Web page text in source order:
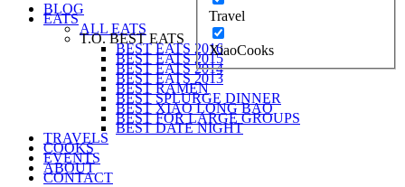
Travel
XiaoCooks
BLOG
EATS
ALL EATS
T.O. BEST EATS
BEST EATS 2016
BEST EATS 2015
BEST EATS 2014
BEST EATS 2013
BEST RAMEN
BEST SPLURGE DINNER
BEST XIAO LONG BAO
BEST FOR LARGE GROUPS
BEST DATE NIGHT
TRAVELS
COOKS
EVENTS
ABOUT
CONTACT